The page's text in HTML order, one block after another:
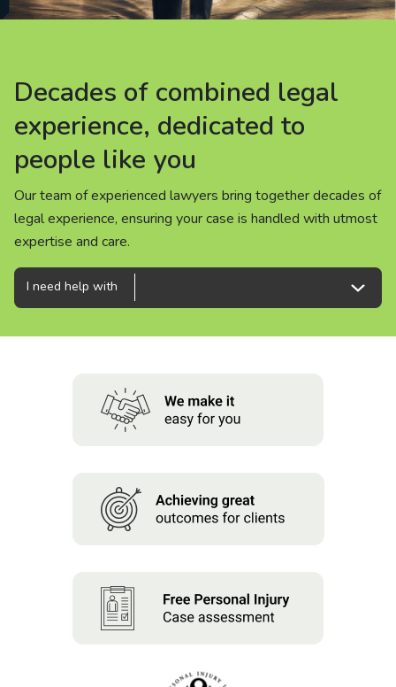
Careers
People
Decades of combined legal
experience, dedicated to
people like you
Our team of experienced lawyers bring together decades of
legal experience, ensuring your case is handled with utmost
expertise and care.
Decades of combined legal
experience, dedicated to
people like you
Our team of experienced lawyers bring together decades of
legal experience, ensuring your case is handled with utmost
expertise and care.
Decades of combined legal
experience, dedicated to
people like you
Our team of experienced lawyers bring together decades of
legal experience, ensuring your case is handled with utmost
expertise and care.
I need help with